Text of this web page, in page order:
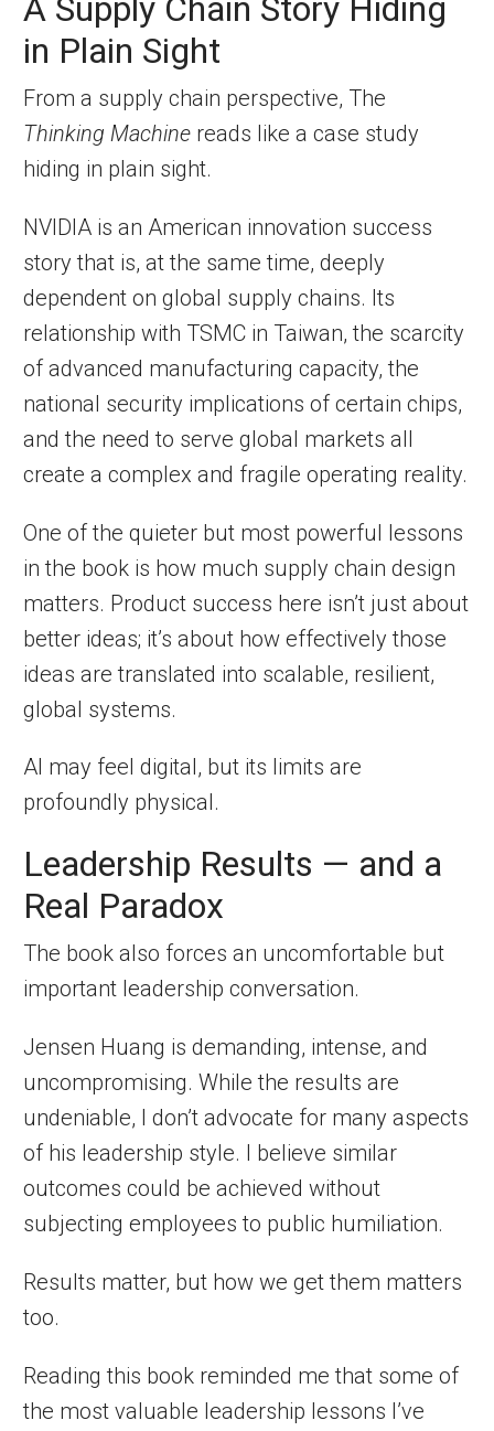
A Supply Chain Story Hiding
in Plain Sight
From a supply chain perspective, The
Thinking Machine reads like a case study
hiding in plain sight.
NVIDIA is an American innovation success
story that is, at the same time, deeply
dependent on global supply chains. Its
relationship with TSMC in Taiwan, the scarcity
of advanced manufacturing capacity, the
national security implications of certain chips,
and the need to serve global markets all
create a complex and fragile operating reality.
One of the quieter but most powerful lessons
in the book is how much supply chain design
matters. Product success here isn’t just about
better ideas; it’s about how effectively those
ideas are translated into scalable, resilient,
global systems.
AI may feel digital, but its limits are
profoundly physical.
Leadership Results — and a
Real Paradox
The book also forces an uncomfortable but
important leadership conversation.
Jensen Huang is demanding, intense, and
uncompromising. While the results are
undeniable, I don’t advocate for many aspects
of his leadership style. I believe similar
outcomes could be achieved without
subjecting employees to public humiliation.
Results matter, but how we get them matters
too.
Reading this book reminded me that some of
the most valuable leadership lessons I’ve